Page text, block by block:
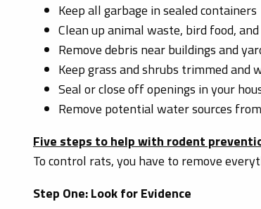
Keep all garbage in sealed containers
Clean up animal waste, bird food,
Remove debris near buildings and
Keep grass and shrubs trimmed and
Seal or close off openings in your
Remove potential water sources
Five steps to help with rodent
To control rats, you have to remove
Step One: Look for Evidence